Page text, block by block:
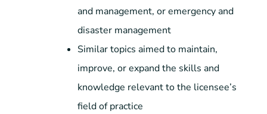
and management, or emergency and
disaster management
Similar topics aimed to maintain,
improve, or expand the skills and
knowledge relevant to the licensee’s
field of practice